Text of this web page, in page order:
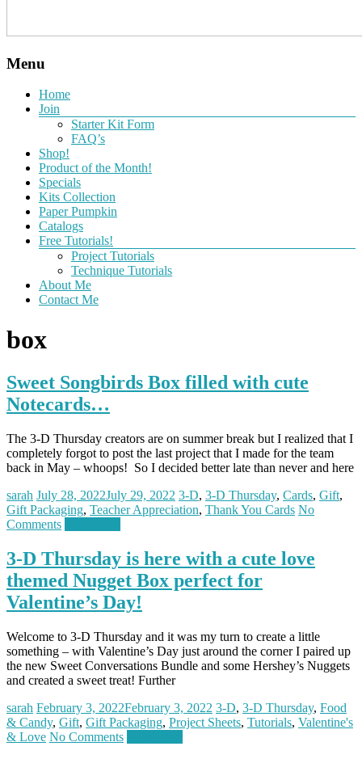
Menu
Home
Join
Starter Kit Form
FAQ’s
Shop!
Product of the Month!
Specials
Kits Collection
Paper Pumpkin
Catalogs
Free Tutorials!
Project Tutorials
Technique Tutorials
About Me
Contact Me
box
Sweet Songbirds Box filled with cute
Notecards…
The 3-D Thursday creators are on summer break but I realized that I
completely forgot to post the last project that I made for the team
back in May – whoops! So I decided better late than never and here
sarah July 28, 2022July 29, 2022 3-D, 3-D Thursday, Cards, Gift,
Gift Packaging, Teacher Appreciation, Thank You Cards No
Comments
3-D Thursday is here with a cute love
themed Nugget Box perfect for
Valentine’s Day!
Welcome to 3-D Thursday and it was my turn to create a little
something – with Valentine’s Day just around the corner I paired up
the new Sweet Conversations Bundle and some Hershey’s Nuggets
and created a sweet treat! Further
sarah February 3, 2022February 3, 2022 3-D, 3-D Thursday, Food
& Candy, Gift, Gift Packaging, Project Sheets, Tutorials, Valentine's
& Love No Comments